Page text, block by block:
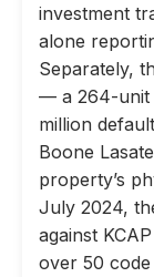
investment
alone
Separately,
— a 264-unit
million
Boone
property’s
July 2024,
against
over 50